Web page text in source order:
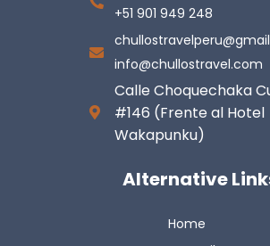
+51 901 949 248
info@chullostravel.com
Calle Choquechaka
#146 (Frente al Hotel
Wakapunku)
Alternative
Home